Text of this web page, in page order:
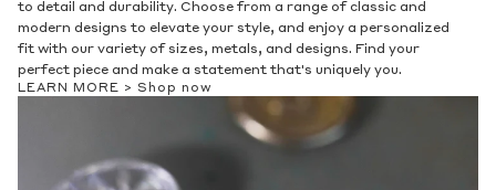
to detail and durability. Choose from a range of classic and
modern designs to elevate your style, and enjoy a personalized
fit with our variety of sizes, metals, and designs. Find your
perfect piece and make a statement that's uniquely you.
LEARN MORE > Shop now